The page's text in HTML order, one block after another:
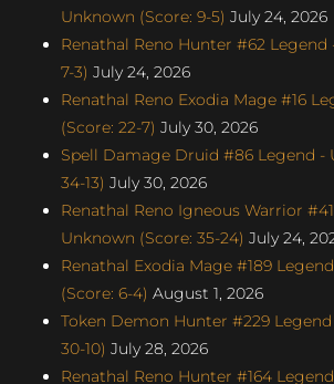
Unknown (Score: 9-5) July 24, 2026
Renathal Reno Hunter #62 Legend
7-3) July 24, 2026
Renathal Reno Exodia Mage #16
(Score: 22-7) July 30, 2026
Spell Damage Druid #86 Legend -
34-13) July 30, 2026
Renathal Reno Igneous Warrior
Unknown (Score: 35-24) July 24,
Renathal Exodia Mage #189
(Score: 6-4) August 1, 2026
Token Demon Hunter #229
30-10) July 28, 2026
Renathal Reno Hunter #164